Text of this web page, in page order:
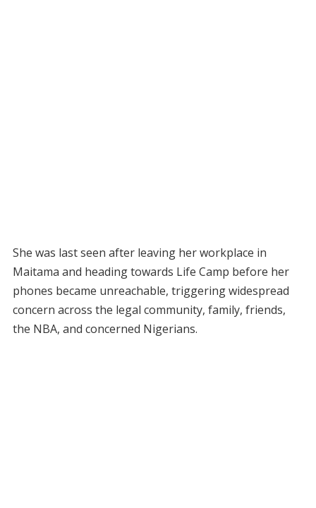
She was last seen after leaving her workplace in
Maitama and heading towards Life Camp before her
phones became unreachable, triggering widespread
concern across the legal community, family, friends,
the NBA, and concerned Nigerians.